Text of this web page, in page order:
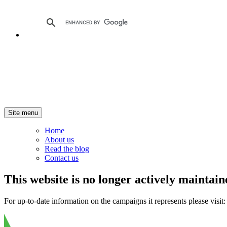
Site menu
Home
About us
Read the blog
Contact us
This website is no longer actively
For up-to-date information on the campaigns it represents please visit: